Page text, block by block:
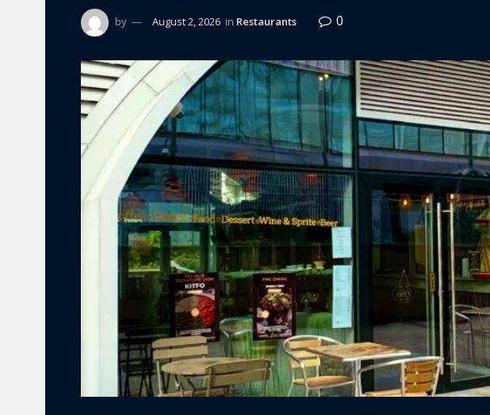
by August 2, 2026 in Restaurants 0